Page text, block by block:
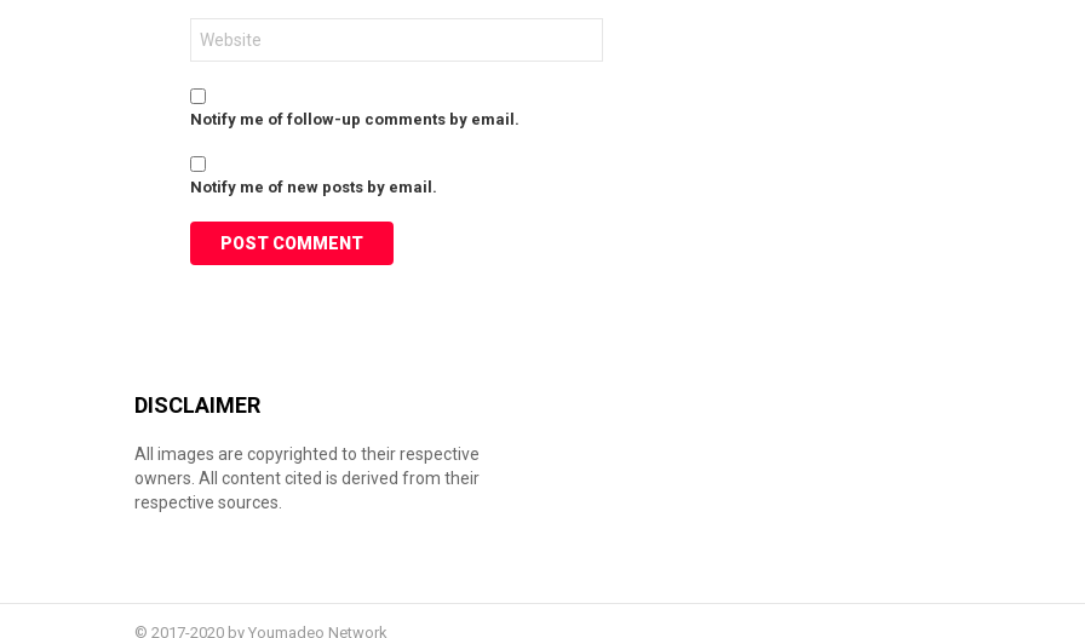
Notify me of follow-up comments by email.
Notify me of new posts by email.
DISCLAIMER
All images are copyrighted to their respective
owners. All content cited is derived from their
respective sources.
© 2017-2020 by Youmadeo Network